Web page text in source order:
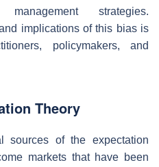
strategies.
implications of this bias is
policymakers, and
Theory
sources of the expectation
markets that have been